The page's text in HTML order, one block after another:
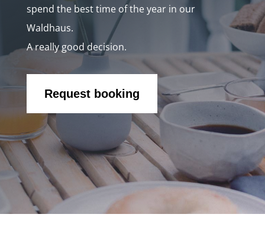
spend the best time of the year in our
Waldhaus.
A really good decision.
Request booking